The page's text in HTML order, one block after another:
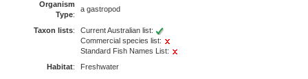
Organism
Type:
a gastropod
Taxon lists:
Current Australian list:
Commercial species list:
Standard Fish Names List:
Habitat:
Freshwater